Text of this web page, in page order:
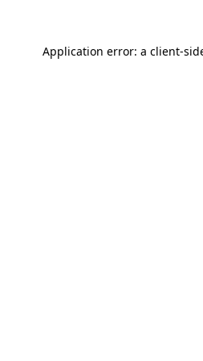
Application error: a client-